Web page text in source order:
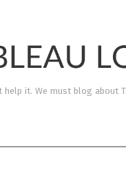
help it. We must blog about